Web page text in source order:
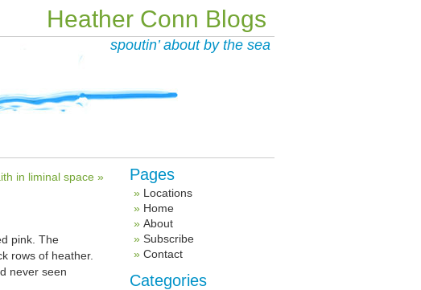
Heather Conn Blogs
spoutin’ about by the sea
in liminal space »
pink. The
rows of heather.
never seen
Pages
Locations
Home
About
Subscribe
Contact
Categories